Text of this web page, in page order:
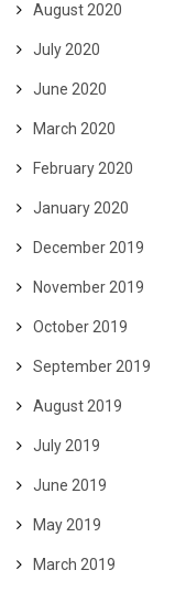
August 2020
July 2020
June 2020
March 2020
February 2020
January 2020
December 2019
November 2019
October 2019
September 2019
August 2019
July 2019
June 2019
May 2019
March 2019